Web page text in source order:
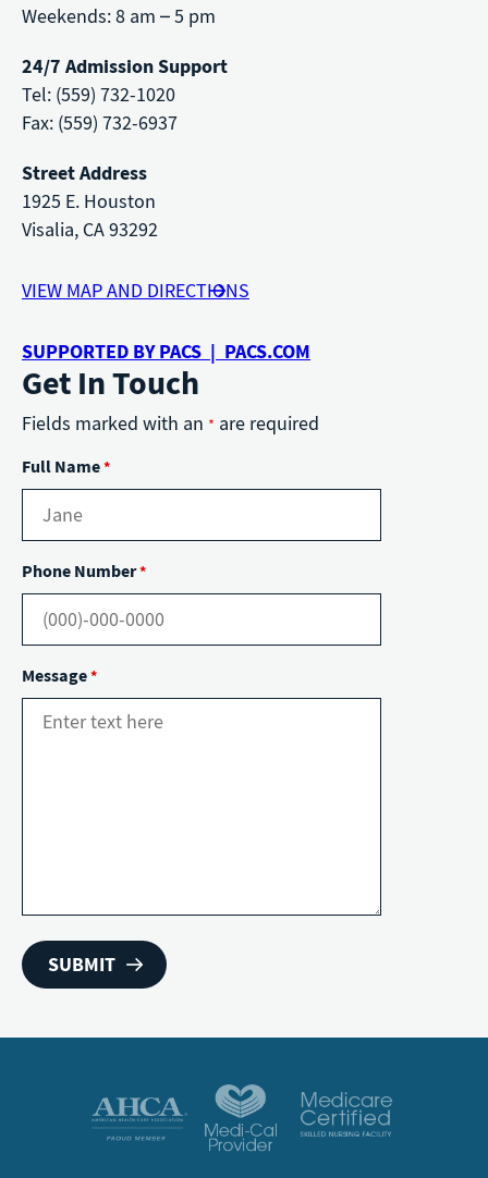
Weekends: 8 am – 5 pm
24/7 Admission Support
Tel: (559) 732-1020
Fax: (559) 732-6937
Street Address
1925 E. Houston
Visalia, CA 93292
VIEW MAP AND DIRECTIONS
SUPPORTED BY PACS | PACS.COM
Get In Touch
Fields marked with an * are required
Full Name*
Phone Number*
Message*